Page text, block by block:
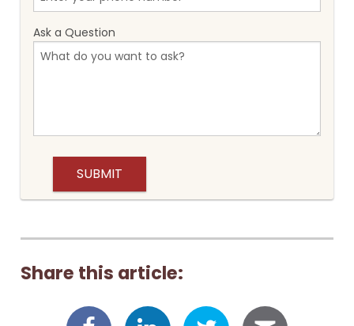
Ask a Question
Share this article: